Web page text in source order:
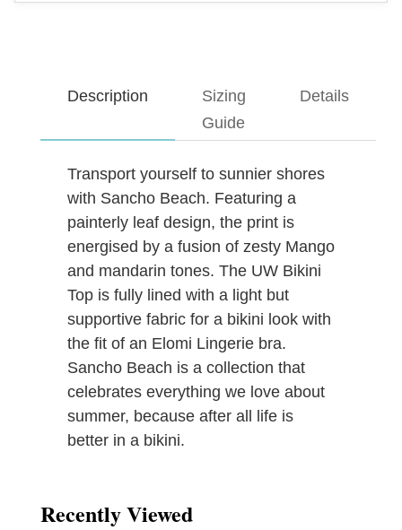
Description
Sizing
Guide
Details
Transport yourself to sunnier shores
with Sancho Beach. Featuring a
painterly leaf design, the print is
energised by a fusion of zesty Mango
and mandarin tones. The UW Bikini
Top is fully lined with a light but
supportive fabric for a bikini look with
the fit of an Elomi Lingerie bra.
Sancho Beach is a collection that
celebrates everything we love about
summer, because after all life is
better in a bikini.
Recently Viewed